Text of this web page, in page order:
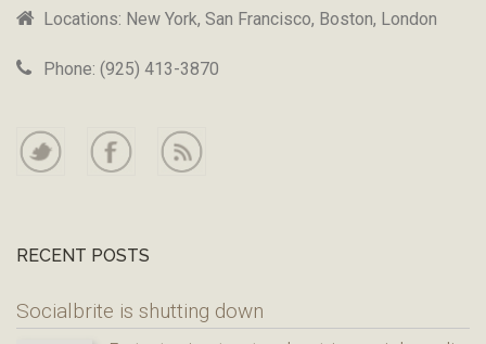
Locations: New York, San Francisco, Boston, London
Phone: (925) 413-3870
RECENT POSTS
Socialbrite is shutting down